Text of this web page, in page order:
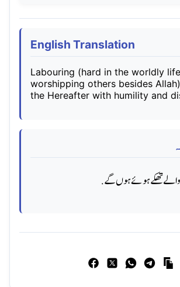
English Translation
Labouring (hard in the worldly
worshipping others besides
the Hereafter with humility and
تھکے ہوئے ہوں گے.